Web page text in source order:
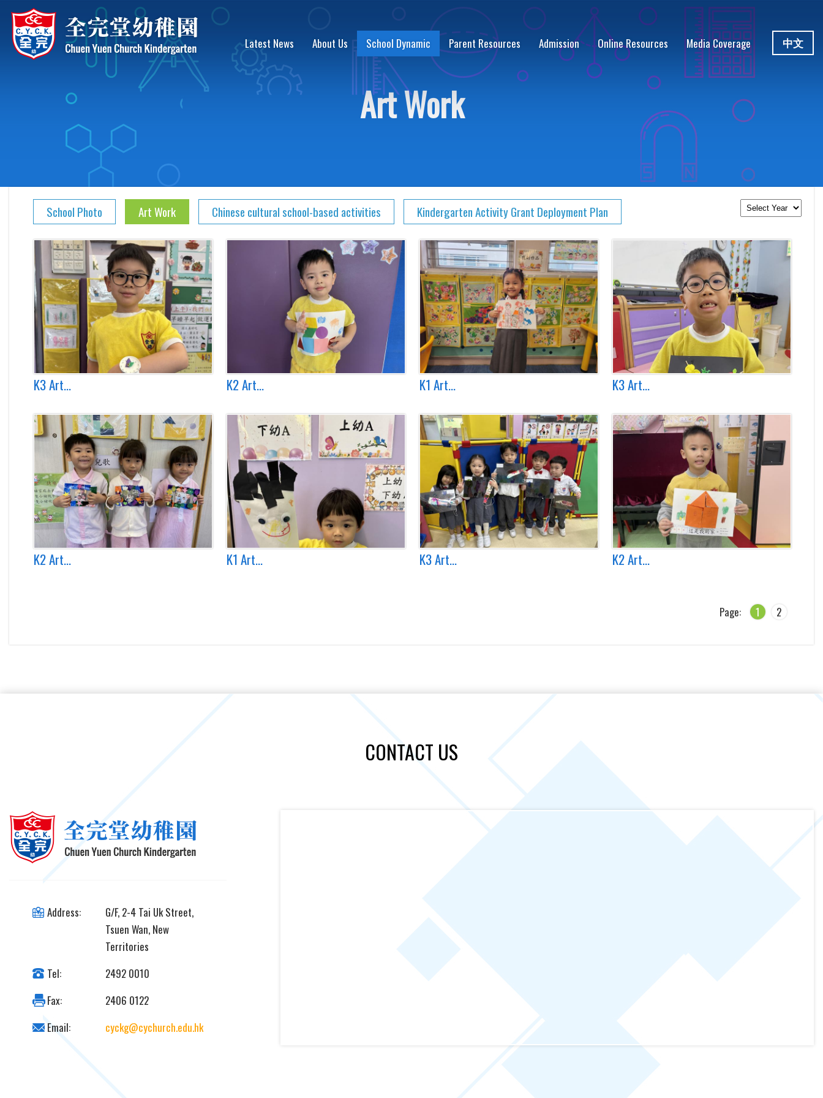
中文
Latest News About Us School Dynamic Parent Resources Admission Online Resources Media Coverage
Art Work
School Photo Art Work Chinese cultural school-based activities Kindergarten Activity Grant Deployment Plan
K3 Art... K2 Art... K1 Art... K3 Art...
K2 Art... K1 Art... K3 Art... K2 Art...
Page: 1 2
CONTACT US
Address:
G/F, 2-4 Tai Uk Street,
Tsuen Wan, New
Territories
Tel:
2492 0010
Fax:
2406 0122
Email:
cyckg@cychurch.edu.hk